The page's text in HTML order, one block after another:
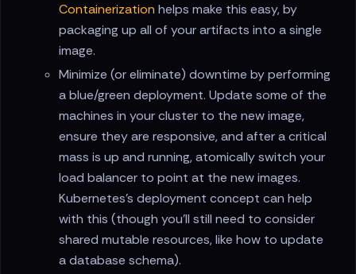
Containerization helps make this easy, by
packaging up all of your artifacts into a single
image.
Minimize (or eliminate) downtime by performing
a blue/green deployment. Update some of the
machines in your cluster to the new image,
ensure they are responsive, and after a critical
mass is up and running, atomically switch your
load balancer to point at the new images.
Kubernetes's deployment concept can help
with this (though you'll still need to consider
shared mutable resources, like how to update
a database schema).